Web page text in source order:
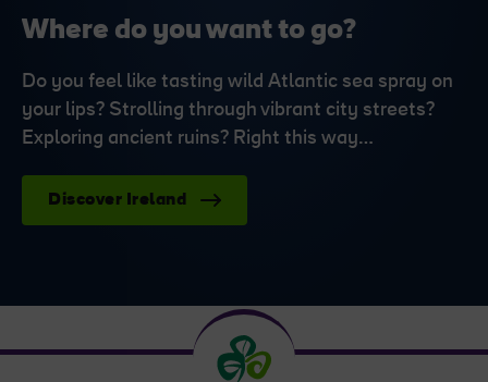
Where do you want to go?
Do you feel like tasting wild Atlantic sea spray on
your lips? Strolling through vibrant city streets?
Exploring ancient ruins? Right this way…
Discover Ireland